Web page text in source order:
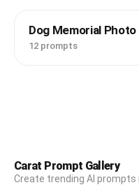
Dog Memorial Photo
12 prompts
Carat Prompt Gallery
Create trending AI